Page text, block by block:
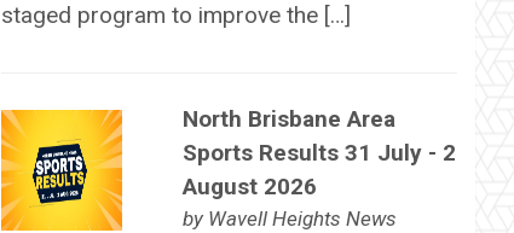
staged program to improve the […]
North Brisbane Area
Sports Results 31 July - 2
August 2026
by Wavell Heights News